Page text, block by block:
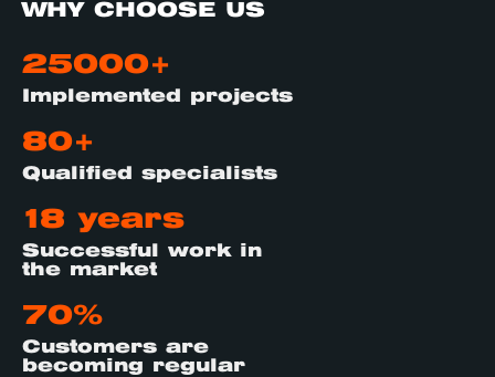
WHY CHOOSE US
25000+
Implemented projects
80+
Qualified specialists
18 years
Successful work in
the market
70%
Customers are
becoming regular